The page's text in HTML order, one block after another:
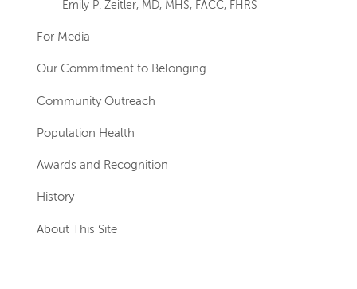
Emily P. Zeitler, MD, MHS, FACC, FHRS
For Media
Our Commitment to Belonging
Community Outreach
Population Health
Awards and Recognition
History
About This Site